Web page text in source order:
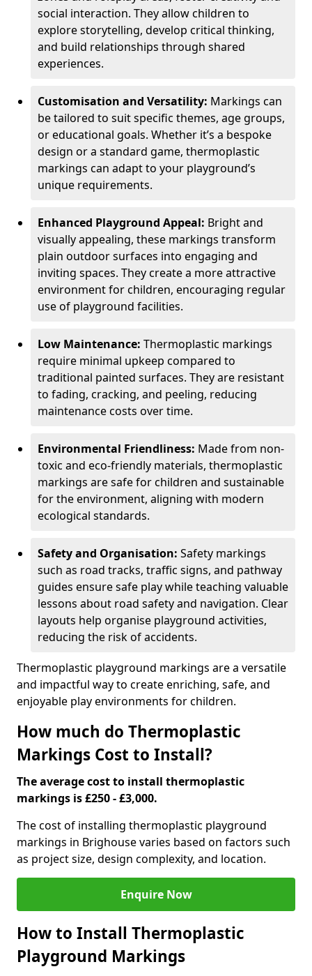
social interaction. They allow children to
explore storytelling, develop critical thinking,
and build relationships through shared
experiences.
Customisation and Versatility: Markings can
be tailored to suit specific themes, age groups,
or educational goals. Whether it’s a bespoke
design or a standard game, thermoplastic
markings can adapt to your playground’s
unique requirements.
Enhanced Playground Appeal: Bright and
visually appealing, these markings transform
plain outdoor surfaces into engaging and
inviting spaces. They create a more attractive
environment for children, encouraging regular
use of playground facilities.
Low Maintenance: Thermoplastic markings
require minimal upkeep compared to
traditional painted surfaces. They are resistant
to fading, cracking, and peeling, reducing
maintenance costs over time.
Environmental Friendliness: Made from non-
toxic and eco-friendly materials, thermoplastic
markings are safe for children and sustainable
for the environment, aligning with modern
ecological standards.
Safety and Organisation: Safety markings
such as road tracks, traffic signs, and pathway
guides ensure safe play while teaching valuable
lessons about road safety and navigation. Clear
layouts help organise playground activities,
reducing the risk of accidents.
Thermoplastic playground markings are a versatile
and impactful way to create enriching, safe, and
enjoyable play environments for children.
How much do Thermoplastic
Markings Cost to Install?
The average cost to install thermoplastic
markings is £250 - £3,000.
The cost of installing thermoplastic playground
markings in Brighouse varies based on factors such
as project size, design complexity, and location.
Enquire Now
How to Install Thermoplastic
Playground Markings